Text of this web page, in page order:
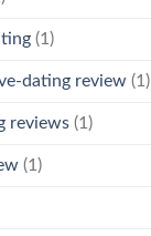
(1)
dating review (1)
reviews (1)
(1)